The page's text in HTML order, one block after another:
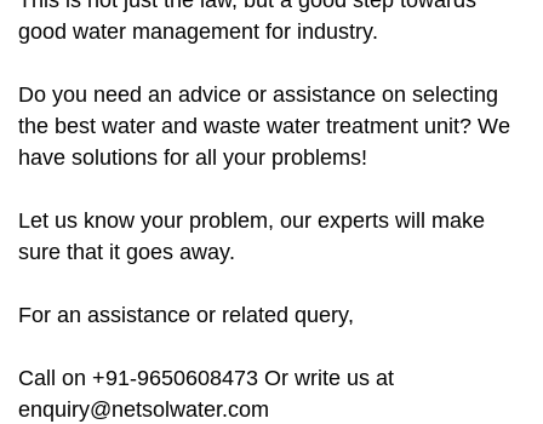
good water management for industry.
Do you need an advice or assistance on selecting
the best water and waste water treatment unit? We
have solutions for all your problems!
Let us know your problem, our experts will make
sure that it goes away.
For an assistance or related query,
Call on +91-9650608473 Or write us at
enquiry@netsolwater.com